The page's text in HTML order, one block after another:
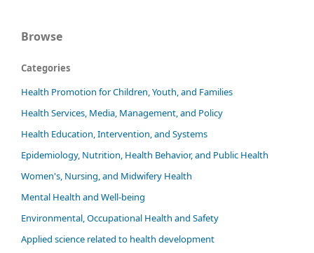
Browse
Categories
Health Promotion for Children, Youth, and Families
Health Services, Media, Management, and Policy
Health Education, Intervention, and Systems
Epidemiology, Nutrition, Health Behavior, and Public Health
Women's, Nursing, and Midwifery Health
Mental Health and Well-being
Environmental, Occupational Health and Safety
Applied science related to health development